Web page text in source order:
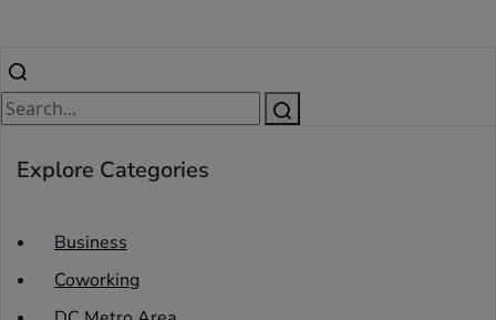
Explore Categories
Business
Coworking